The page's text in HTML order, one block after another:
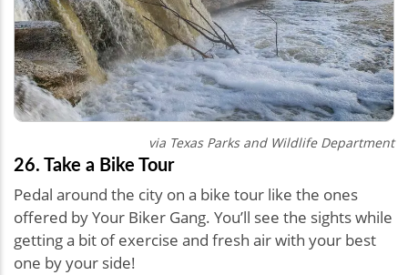
via Texas Parks and Wildlife Department
26. Take a Bike Tour
Pedal around the city on a bike tour like the ones
offered by Your Biker Gang. You’ll see the sights while
getting a bit of exercise and fresh air with your best
one by your side!